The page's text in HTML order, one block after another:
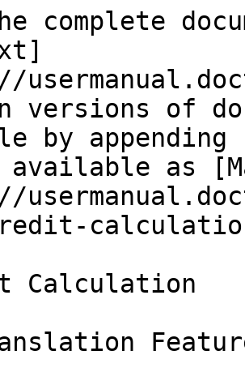
complete
versions of
by
available as
Calculation